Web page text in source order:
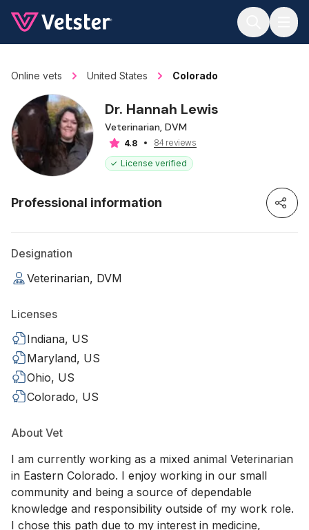
Online vets United States Colorado
Dr. Hannah Lewis
Veterinarian, DVM
4.8
84 reviews
License verified
Professional information
Designation
Veterinarian, DVM
Licenses
Indiana, US
Maryland, US
Ohio, US
Colorado, US
About Vet
I am currently working as a mixed animal Veterinarian
in Eastern Colorado. I enjoy working in our small
community and being a source of dependable
knowledge and responsibility outside of my work role.
I chose this path due to my interest in medicine,